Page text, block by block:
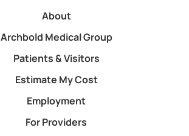
About
Archbold Medical Group
Patients & Visitors
Estimate My Cost
Employment
For Providers